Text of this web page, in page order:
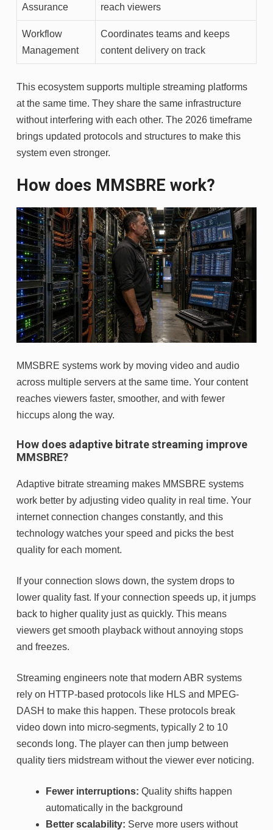
Assurance
reach viewers
Workflow
Management
Coordinates teams and keeps
content delivery on track
This ecosystem supports multiple streaming platforms
at the same time. They share the same infrastructure
without interfering with each other. The 2026 timeframe
brings updated protocols and structures to make this
system even stronger.
How does MMSBRE work?
MMSBRE systems work by moving video and audio
across multiple servers at the same time. Your content
reaches viewers faster, smoother, and with fewer
hiccups along the way.
How does adaptive bitrate streaming improve
MMSBRE?
Adaptive bitrate streaming makes MMSBRE systems
work better by adjusting video quality in real time. Your
internet connection changes constantly, and this
technology watches your speed and picks the best
quality for each moment.
If your connection slows down, the system drops to
lower quality fast. If your connection speeds up, it jumps
back to higher quality just as quickly. This means
viewers get smooth playback without annoying stops
and freezes.
Streaming engineers note that modern ABR systems
rely on HTTP-based protocols like HLS and MPEG-
DASH to make this happen. These protocols break
video down into micro-segments, typically 2 to 10
seconds long. The player can then jump between
quality tiers midstream without the viewer ever noticing.
Fewer interruptions: Quality shifts happen
automatically in the background
Better scalability: Serve more users without